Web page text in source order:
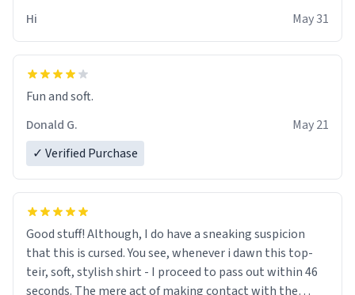
Hi
May 31
Fun and soft.
Donald G.
May 21
✓ Verified Purchase
Good stuff! Although, I do have a sneaking suspicion
that this is cursed. You see, whenever i dawn this top-
teir, soft, stylish shirt - I proceed to pass out within 46
seconds. The mere act of making contact with the